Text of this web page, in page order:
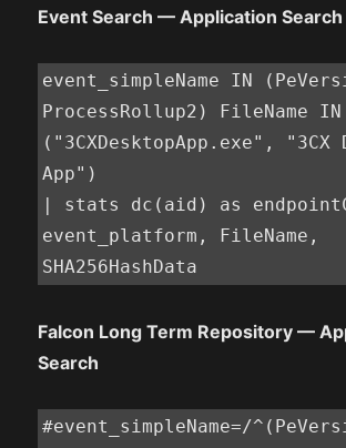
Event Search — Application Search
event_simpleName IN
ProcessRollup2) FileName IN
("3CXDesktopApp.exe", "3CX
App")
| stats dc(aid) as
event_platform, FileName,
SHA256HashData
Falcon Long Term Repository —
Search
#event_simpleName=/